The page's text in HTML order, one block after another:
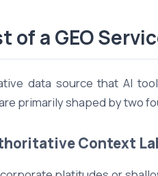
a GEO
data source that AI
primarily shaped by two
Context